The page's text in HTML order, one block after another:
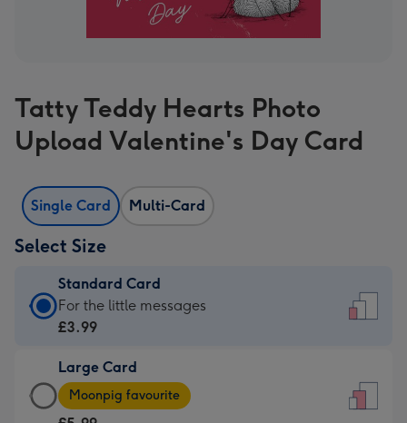
Tatty Teddy Hearts Photo
Upload Valentine's Day Card
Single Card Multi-Card
Select Size
Standard Card
Standard
Card
£3.99
-
For
For the little messages
£3.99
Large Card
Large
Card
Moonpig favourite